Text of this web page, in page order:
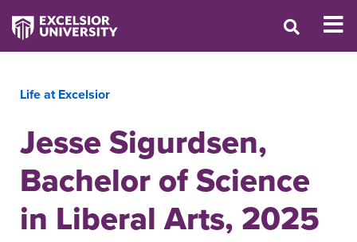
Life at Excelsior
Jesse Sigurdsen,
Bachelor of Science
in Liberal Arts, 2025